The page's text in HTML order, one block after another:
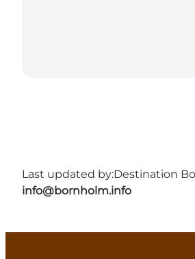
Last updated by:Destination
info@bornholm.info